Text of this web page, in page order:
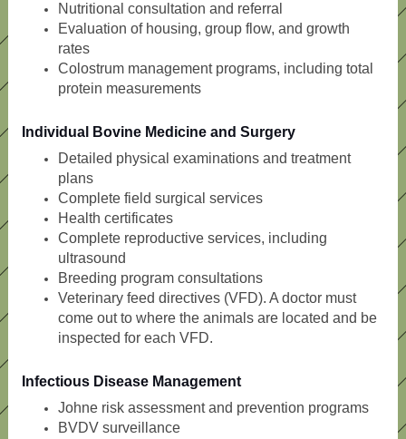
Nutritional consultation and referral
Evaluation of housing, group flow, and growth
rates
Colostrum management programs, including total
protein measurements
Individual Bovine Medicine and Surgery
Detailed physical examinations and treatment
plans
Complete field surgical services
Health certificates
Complete reproductive services, including
ultrasound
Breeding program consultations
Veterinary feed directives (VFD). A doctor must
come out to where the animals are located and be
inspected for each VFD.
Infectious Disease Management
Johne risk assessment and prevention programs
BVDV surveillance